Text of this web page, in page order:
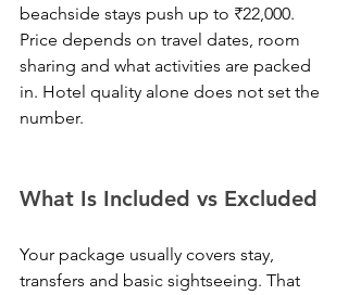
beachside stays push up to ₹22,000.
Price depends on travel dates, room
sharing and what activities are packed
in. Hotel quality alone does not set the
number.
What Is Included vs Excluded
Your package usually covers stay,
transfers and basic sightseeing. That